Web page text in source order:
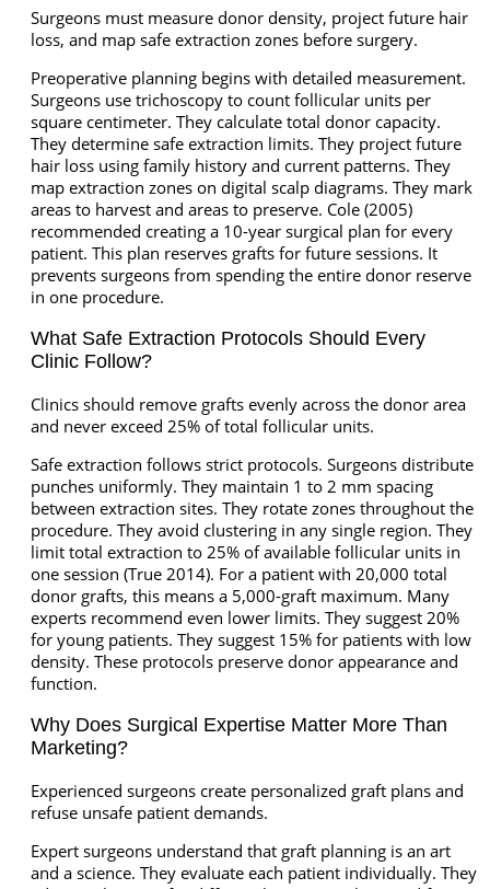
Surgeons must measure donor density, project future hair
loss, and map safe extraction zones before surgery.
Preoperative planning begins with detailed measurement.
Surgeons use trichoscopy to count follicular units per
square centimeter. They calculate total donor capacity.
They determine safe extraction limits. They project future
hair loss using family history and current patterns. They
map extraction zones on digital scalp diagrams. They mark
areas to harvest and areas to preserve. Cole (2005)
recommended creating a 10-year surgical plan for every
patient. This plan reserves grafts for future sessions. It
prevents surgeons from spending the entire donor reserve
in one procedure.
What Safe Extraction Protocols Should Every
Clinic Follow?
Clinics should remove grafts evenly across the donor area
and never exceed 25% of total follicular units.
Safe extraction follows strict protocols. Surgeons distribute
punches uniformly. They maintain 1 to 2 mm spacing
between extraction sites. They rotate zones throughout the
procedure. They avoid clustering in any single region. They
limit total extraction to 25% of available follicular units in
one session (True 2014). For a patient with 20,000 total
donor grafts, this means a 5,000-graft maximum. Many
experts recommend even lower limits. They suggest 20%
for young patients. They suggest 15% for patients with low
density. These protocols preserve donor appearance and
function.
Why Does Surgical Expertise Matter More Than
Marketing?
Experienced surgeons create personalized graft plans and
refuse unsafe patient demands.
Expert surgeons understand that graft planning is an art
and a science. They evaluate each patient individually. They